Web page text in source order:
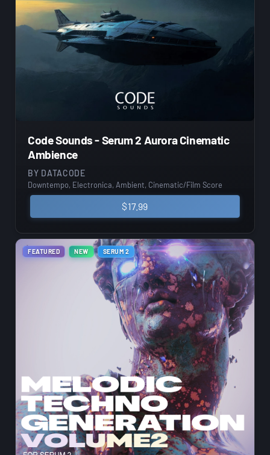
Code Sounds - Serum 2 Aurora Cinematic
Ambience
BY DATACODE
Downtempo, Electronica, Ambient, Cinematic/Film Score
$17.99
FEATURED NEW SERUM 2